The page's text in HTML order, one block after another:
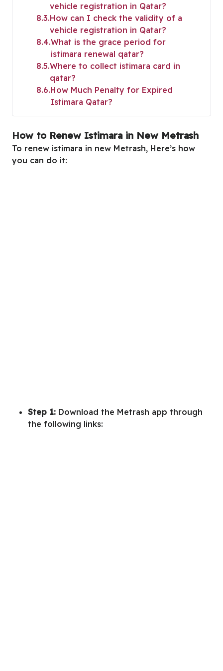
vehicle registration in Qatar?
8.3 How can I check the validity of a
vehicle registration in Qatar?
8.4 What is the grace period for
istimara renewal qatar?
8.5 Where to collect istimara card in
qatar?
8.6 How Much Penalty for Expired
Istimara Qatar?
How to Renew Istimara in New Metrash
To renew istimara in new Metrash, Here’s how
you can do it:
Step 1: Download the Metrash app through
the following links: